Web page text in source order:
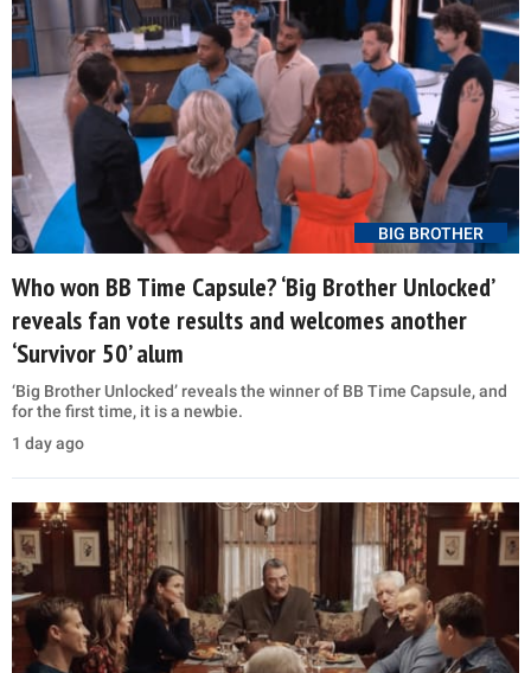
BIG BROTHER
Who won BB Time Capsule? ‘Big Brother Unlocked’
reveals fan vote results and welcomes another
‘Survivor 50’ alum
‘Big Brother Unlocked’ reveals the winner of BB Time Capsule, and
for the first time, it is a newbie.
1 day ago